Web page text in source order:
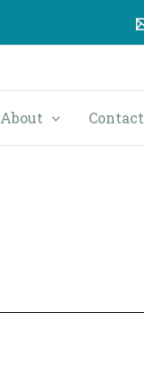
About Contact